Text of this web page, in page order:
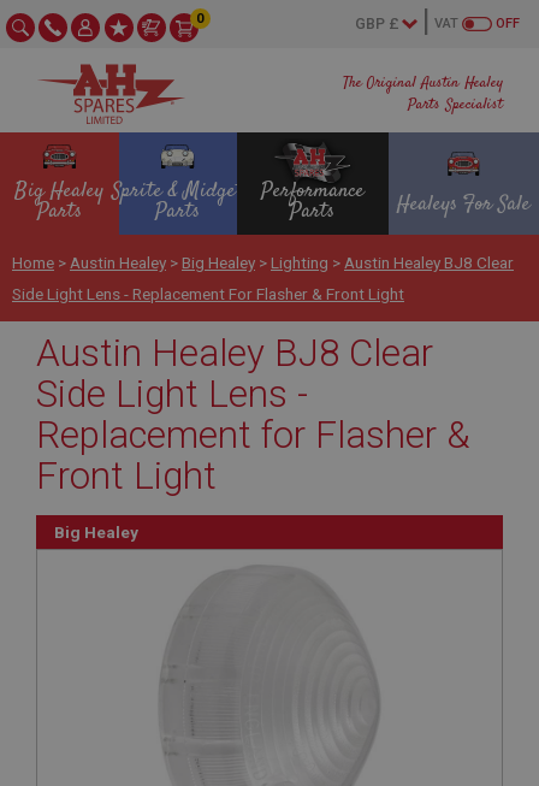
The Original Austin Healey
Parts Specialist
OFF
VAT
0
Big Healey
Parts
Sprite & Midget
Parts
Performance
Parts Healeys For Sale
Home > Austin Healey > Big Healey > Lighting > Austin Healey BJ8 Clear
Side Light Lens - Replacement For Flasher & Front Light
Austin Healey BJ8 Clear
Side Light Lens -
Replacement for Flasher &
Front Light
Big Healey